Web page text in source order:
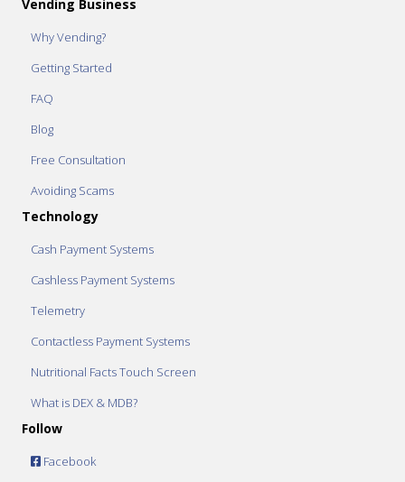
Vending Business
Why Vending?
Getting Started
FAQ
Blog
Free Consultation
Avoiding Scams
Technology
Cash Payment Systems
Cashless Payment Systems
Telemetry
Contactless Payment Systems
Nutritional Facts Touch Screen
What is DEX & MDB?
Follow
Facebook